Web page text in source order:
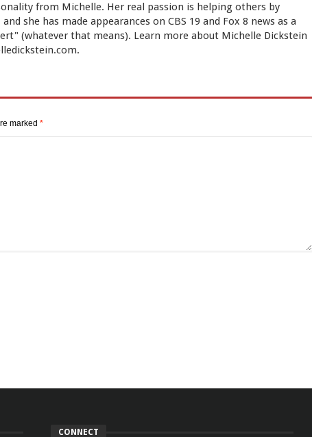
from Michelle. Her real passion is helping others by
she has made appearances on CBS 19 and Fox 8 news as a
(whatever that means). Learn more about Michelle Dickstein
marked *
CONNECT